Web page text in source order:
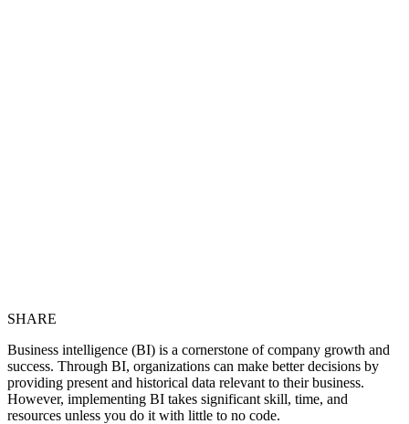
SHARE
Business intelligence (BI) is a cornerstone of company growth and
success. Through BI, organizations can make better decisions by
providing present and historical data relevant to their business.
However, implementing BI takes significant skill, time, and
resources unless you do it with little to no code.